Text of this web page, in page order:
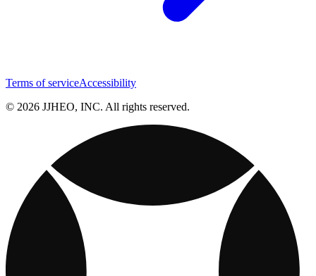
Terms of serviceAccessibility
© 2026 JJHEO, INC. All rights reserved.